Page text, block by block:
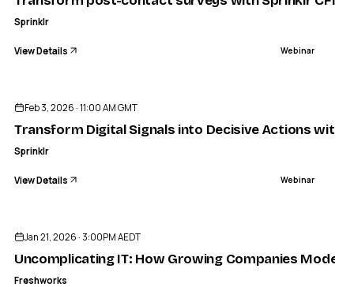
Sprinklr
View Details Webinar
Feb 3, 2026 · 11:00 AM GMT
Transform Digital Signals into Decisive Actions with
Sprinklr
View Details Webinar
Jan 21, 2026 · 3:00PM AEDT
Uncomplicating IT: How Growing Companies
Freshworks